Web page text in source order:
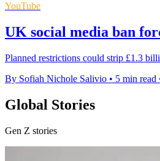
YouTube
UK social media ban
Planned restrictions could strip £1.3
By Sofiah Nichole Salivio • 5 min read
Global Stories
Gen Z stories